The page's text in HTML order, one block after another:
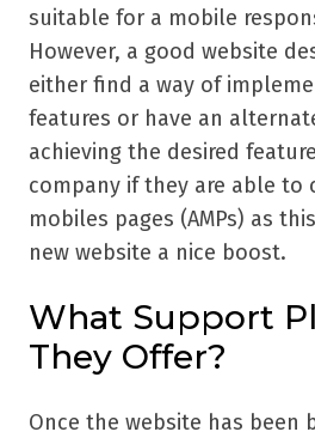
suitable for a mobile
However, a good website
either find a way of
features or have an
achieving the desired
company if they are able to
mobiles pages (AMPs) as
new website a nice boost.
What Support
They Offer?
Once the website has